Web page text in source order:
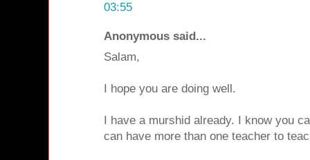
03:55
Anonymous said...
Salam,
I hope you are doing well.
I have a murshid already. I know you
can have more than one teacher to